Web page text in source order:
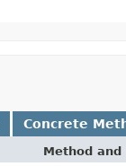
Concrete
Method